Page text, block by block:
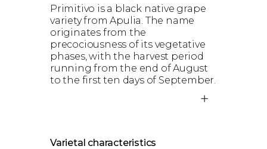
Primitivo is a black native grape
variety from Apulia. The name
originates from the
precociousness of its vegetative
phases, with the harvest period
running from the end of August
to the first ten days of September.
Varietal characteristics